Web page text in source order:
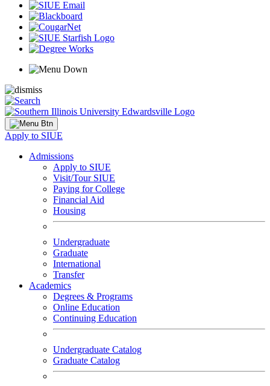
Apply to SIUE
Admissions
Apply to SIUE
Visit/Tour SIUE
Paying for College
Financial Aid
Housing
Undergraduate
Graduate
International
Transfer
Academics
Degrees & Programs
Online Education
Continuing Education
Undergraduate Catalog
Graduate Catalog